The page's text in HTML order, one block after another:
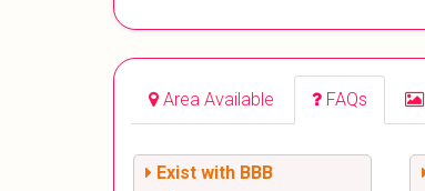
Area Available FAQs
Exist with BBB